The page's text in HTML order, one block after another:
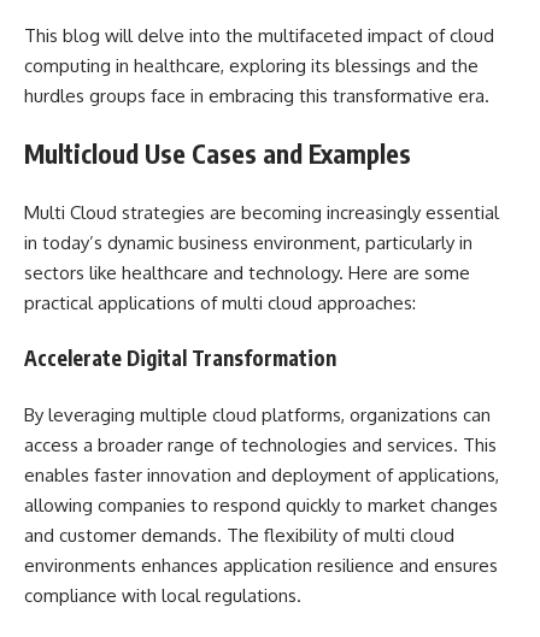
This blog will delve into the multifaceted impact of cloud
computing in healthcare, exploring its blessings and the
hurdles groups face in embracing this transformative era.
Multicloud Use Cases and Examples
Multi Cloud strategies are becoming increasingly essential
in today’s dynamic business environment, particularly in
sectors like healthcare and technology. Here are some
practical applications of multi cloud approaches:
Accelerate Digital Transformation
By leveraging multiple cloud platforms, organizations can
access a broader range of technologies and services. This
enables faster innovation and deployment of applications,
allowing companies to respond quickly to market changes
and customer demands. The flexibility of multi cloud
environments enhances application resilience and ensures
compliance with local regulations.